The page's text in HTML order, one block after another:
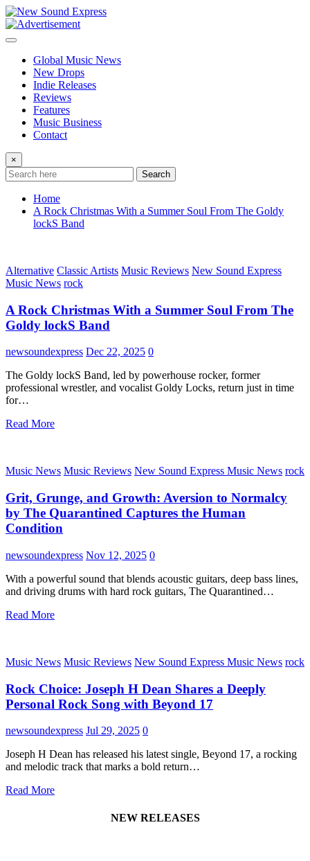
Skip
to
content
Global Music News
New Drops
Indie Releases
Reviews
Features
Music Business
Contact
×
Search
Home
A Rock Christmas With a Summer Soul From The Goldy
lockS Band
Alternative Classic Artists Music Reviews New Sound Express
Music News rock
A Rock Christmas With a Summer Soul From The
Goldy lockS Band
newsoundexpress Dec 22, 2025 0
The Goldy lockS Band, led by powerhouse rocker, former
professional wrestler, and vocalist Goldy Locks, return just in time
for…
Read More
Music News Music Reviews New Sound Express Music News rock
Grit, Grunge, and Growth: Aversion to Normalcy
by The Quarantined Captures the Human
Condition
newsoundexpress Nov 12, 2025 0
With a powerful sound that blends acoustic guitars, deep bass lines,
and driving drums with hard rock guitars, The Quarantined…
Read More
Music News Music Reviews New Sound Express Music News rock
Rock Choice: Joseph H Dean Shares a Deeply
Personal Rock Song with Beyond 17
newsoundexpress Jul 29, 2025 0
Joseph H Dean has released his latest single, Beyond 17, a rocking
and melodic track that marks a bold return…
Read More
NEW RELEASES